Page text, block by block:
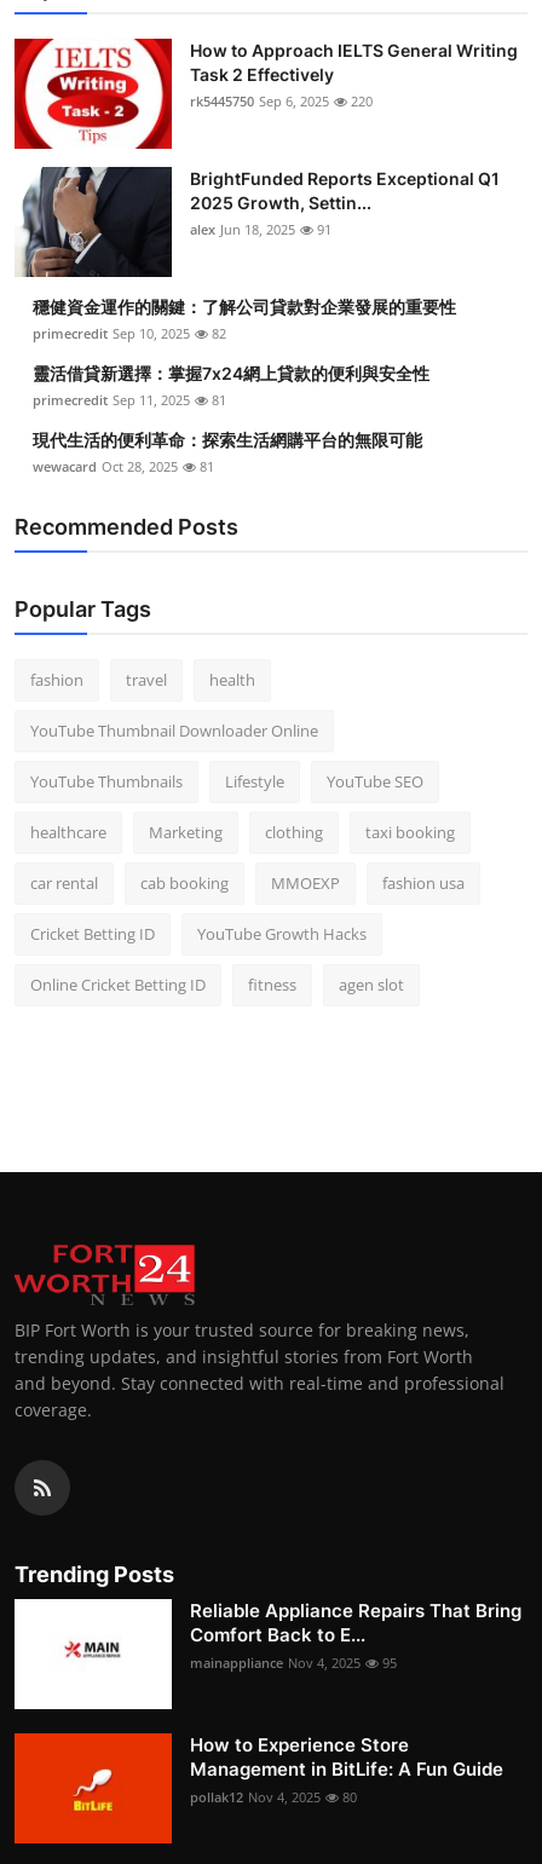
How to Approach IELTS General Writing
Task 2 Effectively
rk5445750 Sep 6, 2025 220
BrightFunded Reports Exceptional Q1
2025 Growth, Settin...
alex Jun 18, 2025 91
穩健資金運作的關鍵：了解公司貸款對企業發展的重要性
primecredit Sep 10, 2025 82
靈活借貸新選擇：掌握7x24網上貸款的便利與安全性
primecredit Sep 11, 2025 81
現代生活的便利革命：探索生活網購平台的無限可能
wewacard Oct 28, 2025 81
Recommended Posts
Popular Tags
fashion travel health
YouTube Thumbnail Downloader Online
YouTube Thumbnails Lifestyle YouTube SEO
healthcare Marketing clothing taxi booking
car rental cab booking MMOEXP fashion usa
Cricket Betting ID YouTube Growth Hacks
Online Cricket Betting ID fitness agen slot
BIP Fort Worth is your trusted source for breaking news,
trending updates, and insightful stories from Fort Worth
and beyond. Stay connected with real-time and professional
coverage.
Trending Posts
Reliable Appliance Repairs That Bring
Comfort Back to E...
mainappliance Nov 4, 2025 95
How to Experience Store
Management in BitLife: A Fun Guide
pollak12 Nov 4, 2025 80